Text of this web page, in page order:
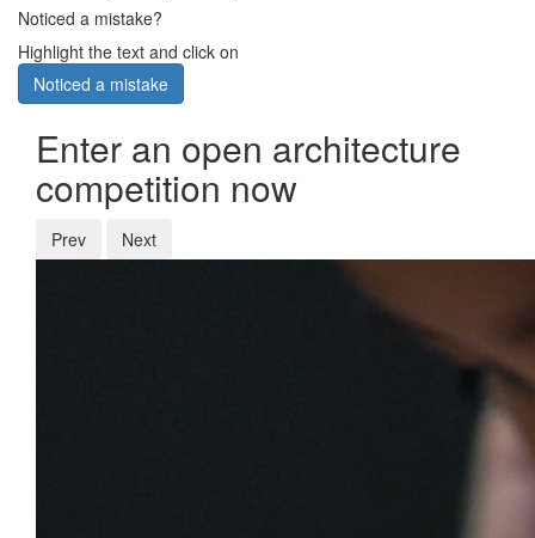
Noticed a mistake?
Highlight the text and click on
Noticed a mistake
Enter an open architecture
competition now
Prev Next